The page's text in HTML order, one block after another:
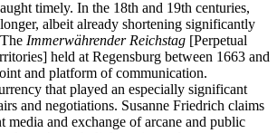
timely. In the 18th and 19th centuries,
albeit already shortening significantly
Immerwährender Reichstag [Perpetual
held at Regensburg between 1663 and
and platform of communication.
that played an especially significant
and negotiations. Susanne Friedrich claims
media and exchange of arcane and public